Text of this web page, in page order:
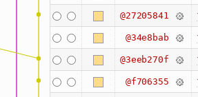
@27205841
@34e8bab
@3eeb270f
@f706355